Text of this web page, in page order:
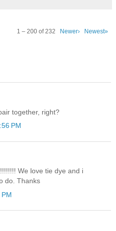
1 – 200 of 232 Newer› Newest»
together, right?
PM
We love tie dye and i
do. Thanks